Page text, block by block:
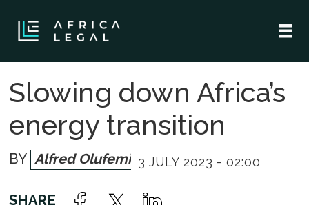
Slowing down Africa’s
energy transition
Alfred Olufemi 3 JULY 2023 - 02:00